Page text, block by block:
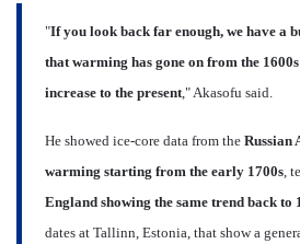
"If you look back far enough, we have a
that warming has gone on from the
increase to the present ," Akasofu said.
He showed ice-core data from the Russian
warming starting from the early 1700s ,
England showing the same trend back to
dates at Tallinn, Estonia, that show a